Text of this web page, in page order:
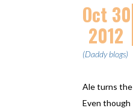
Oct 30
2012
(Daddy blogs)
Ale turns the
Even though